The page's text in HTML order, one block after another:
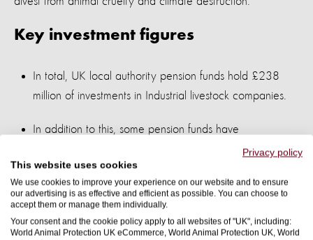
Key investment figures
In total, UK local authority pension funds hold £238
million of investments in Industrial livestock companies.
In addition to this, some pension funds have
underreported or not reported any of their investments
– assuming an average proportion of these pension
funds is invested in industrial livestock (roughly 0.1%),
we estimate that an additional £73 million is invested in
industrial livestock, making a total of £311 million.
Privacy policy
This website uses cookies
We use cookies to improve your experience on our website and to ensure
our advertising is as effective and efficient as possible. You can choose to
accept them or manage them individually.
Your consent and the cookie policy apply to all websites of "UK", including:
World Animal Protection UK eCommerce, World Animal Protection UK, World